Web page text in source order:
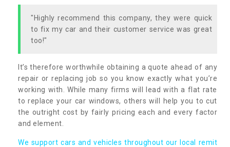
"Highly recommend this company, they were quick
to fix my car and their customer service was great
too!"
It’s therefore worthwhile obtaining a quote ahead of any
repair or replacing job so you know exactly what you’re
working with. While many firms will lead with a flat rate
to replace your car windows, others will help you to cut
the outright cost by fairly pricing each and every factor
and element.
We support cars and vehicles throughout our local remit